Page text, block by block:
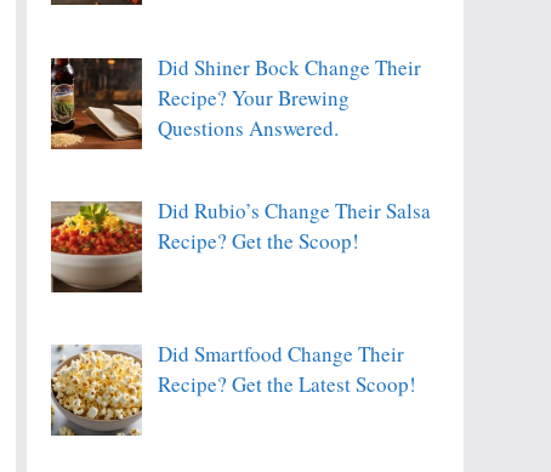
Did Shiner Bock Change Their
Recipe? Your Brewing
Questions Answered.
Did Rubio’s Change Their Salsa
Recipe? Get the Scoop!
Did Smartfood Change Their
Recipe? Get the Latest Scoop!